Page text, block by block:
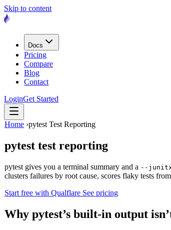
Skip to content
Docs
Pricing
Compare
Blog
Contact
LoginGet Started
Home ›pytest Test Reporting
pytest test reporting
pytest gives you a terminal summary and a --
clusters failures by root cause, scores flaky tests
Start free with Qualflare See pricing
Why pytest’s built-in output